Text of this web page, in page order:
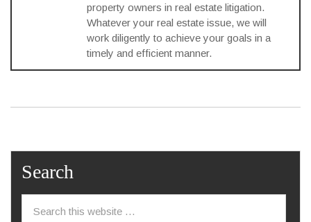
property owners in real estate litigation.
Whatever your real estate issue, we will
work diligently to achieve your goals in a
timely and efficient manner.
Search